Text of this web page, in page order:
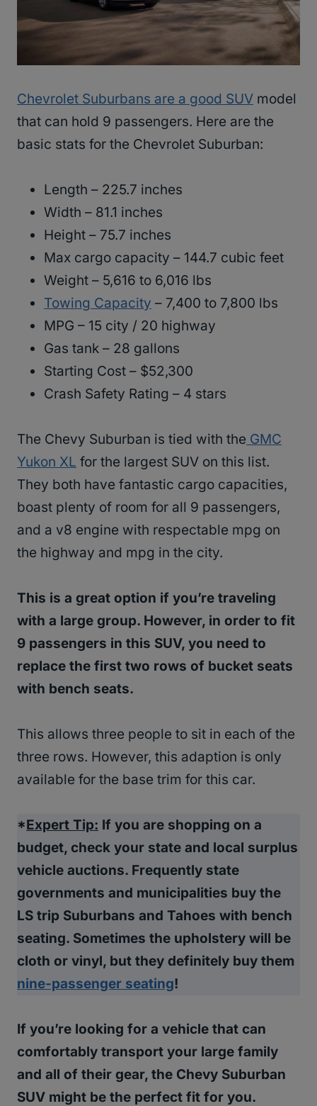
Chevrolet Suburbans are a good SUV model
that can hold 9 passengers. Here are the
basic stats for the Chevrolet Suburban:
Length – 225.7 inches
Width – 81.1 inches
Height – 75.7 inches
Max cargo capacity – 144.7 cubic feet
Weight – 5,616 to 6,016 lbs
Towing Capacity – 7,400 to 7,800 lbs
MPG – 15 city / 20 highway
Gas tank – 28 gallons
Starting Cost – $52,300
Crash Safety Rating – 4 stars
The Chevy Suburban is tied with the GMC
Yukon XL for the largest SUV on this list.
They both have fantastic cargo capacities,
boast plenty of room for all 9 passengers,
and a v8 engine with respectable mpg on
the highway and mpg in the city.
This is a great option if you’re traveling
with a large group. However, in order to fit
9 passengers in this SUV, you need to
replace the first two rows of bucket seats
with bench seats.
This allows three people to sit in each of the
three rows. However, this adaption is only
available for the base trim for this car.
*Expert Tip: If you are shopping on a
budget, check your state and local surplus
vehicle auctions. Frequently state
governments and municipalities buy the
LS trip Suburbans and Tahoes with bench
seating. Sometimes the upholstery will be
cloth or vinyl, but they definitely buy them
nine-passenger seating!
If you’re looking for a vehicle that can
comfortably transport your large family
and all of their gear, the Chevy Suburban
SUV might be the perfect fit for you.